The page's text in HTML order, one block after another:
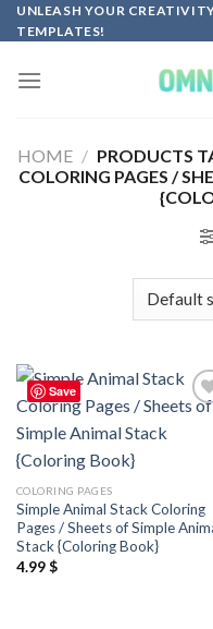
Skip
to
UNLEASH YOUR
TEMPLATES!
HOME / PRODUCTS
COLORING PAGES /
Save
COLORING PAGES
Simple Animal Stack Coloring
Pages / Sheets of Simple
Stack {Coloring Book}
4.99$